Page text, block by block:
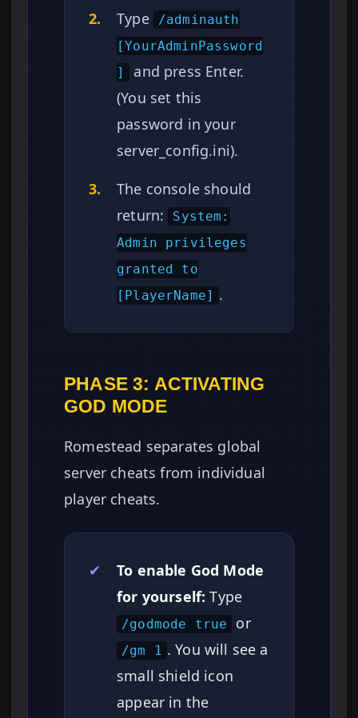
2.
Type
/adminauth
[YourAdminPassword
]
and press Enter.
(You set this
password in your
server_config.ini).
3.
The console should
return:
System:
Admin privileges
granted to
[PlayerName]
.
PHASE 3: ACTIVATING
GOD MODE
Romestead separates global
server cheats from individual
player cheats.
✔
To enable God Mode
for yourself: Type
/godmode true or
/gm 1 . You will see a
small shield icon
appear in the